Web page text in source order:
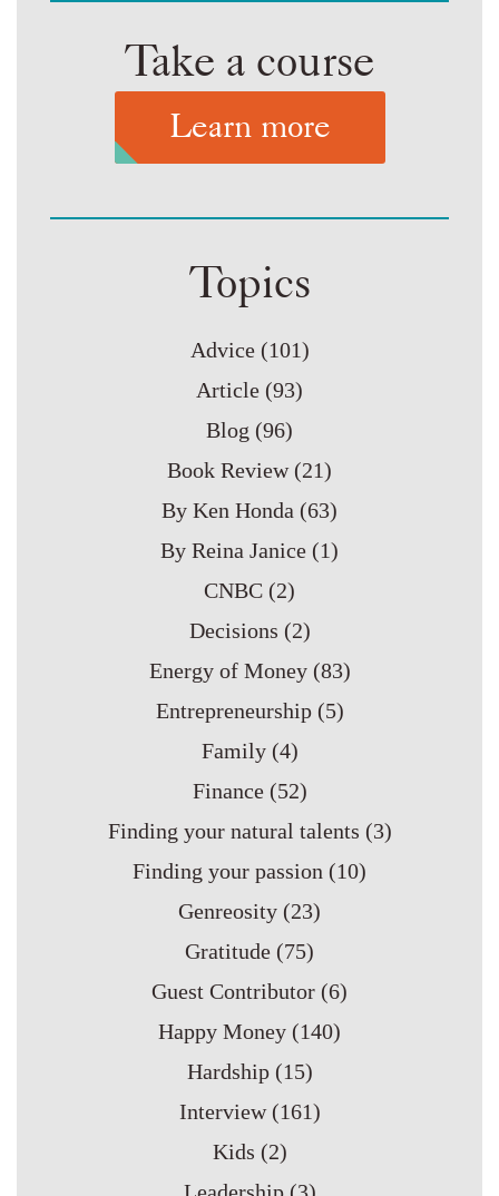
Take a course
Learn more
Topics
Advice (101)
Article (93)
Blog (96)
Book Review (21)
By Ken Honda (63)
By Reina Janice (1)
CNBC (2)
Decisions (2)
Energy of Money (83)
Entrepreneurship (5)
Family (4)
Finance (52)
Finding your natural talents (3)
Finding your passion (10)
Genreosity (23)
Gratitude (75)
Guest Contributor (6)
Happy Money (140)
Hardship (15)
Interview (161)
Kids (2)